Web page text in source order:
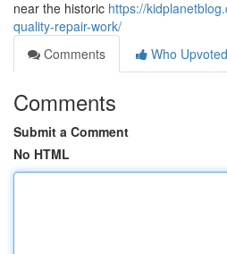
near the historic https://
quality-repair-work/
Comments
Who Upvoted
Comments
Submit a Comment
No HTML